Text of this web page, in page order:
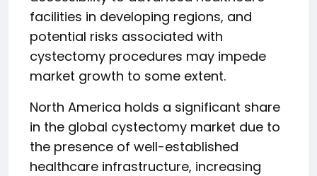
facilities in developing regions, and
potential risks associated with
cystectomy procedures may impede
market growth to some extent.
North America holds a significant share
in the global cystectomy market due to
the presence of well-established
healthcare infrastructure, increasing